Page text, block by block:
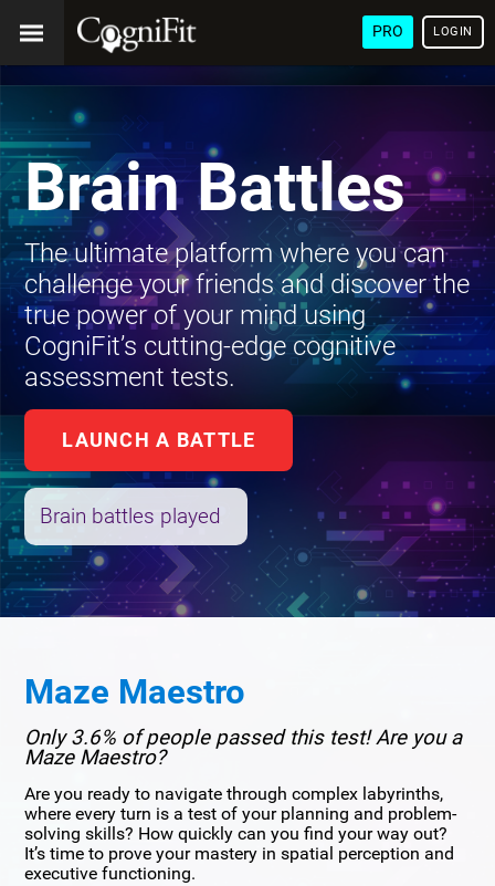
PRO LOGIN
Brain Battles
The ultimate platform where you can
challenge your friends and discover the
true power of your mind using
CogniFit’s cutting-edge cognitive
assessment tests.
LAUNCH A BATTLE
Brain battles played
Maze Maestro
Only 3.6% of people passed this test! Are you a
Maze Maestro?
Are you ready to navigate through complex labyrinths,
where every turn is a test of your planning and problem-
solving skills? How quickly can you find your way out?
It’s time to prove your mastery in spatial perception and
executive functioning.